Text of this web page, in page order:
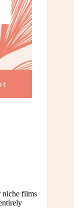
niche films